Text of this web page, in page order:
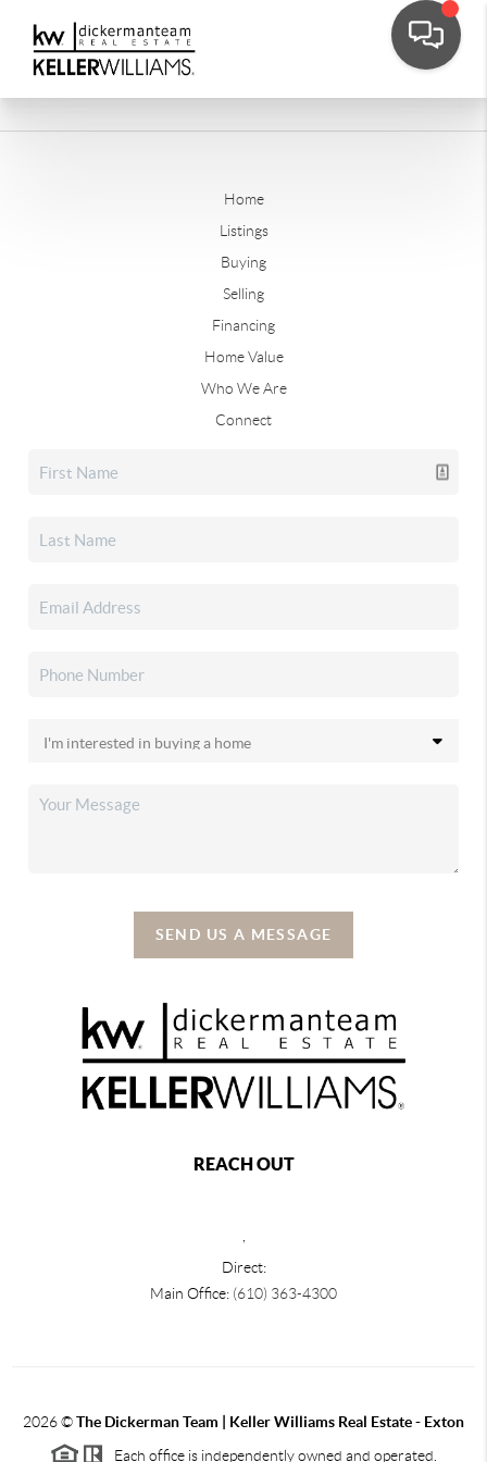
Home
Listings
Buying
Selling
Financing
Home Value
Who We Are
Connect
SEND US A MESSAGE
REACH OUT
Direct:
Main Office: (610) 363-4300
2026©The Dickerman Team | Keller Williams Real Estate - Exton
Each office is independently owned and operated.